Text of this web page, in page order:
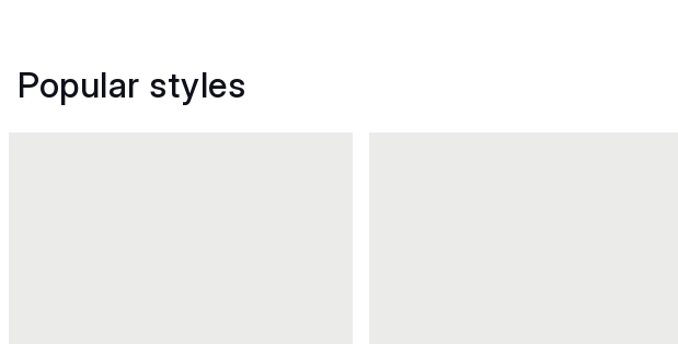
Popular styles